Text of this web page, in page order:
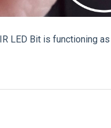
LED Bit is functioning